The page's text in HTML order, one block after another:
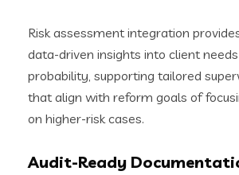
Risk assessment integration
data-driven insights into client
probability, supporting tailored
that align with reform goals of
on higher-risk cases.
Audit-Ready